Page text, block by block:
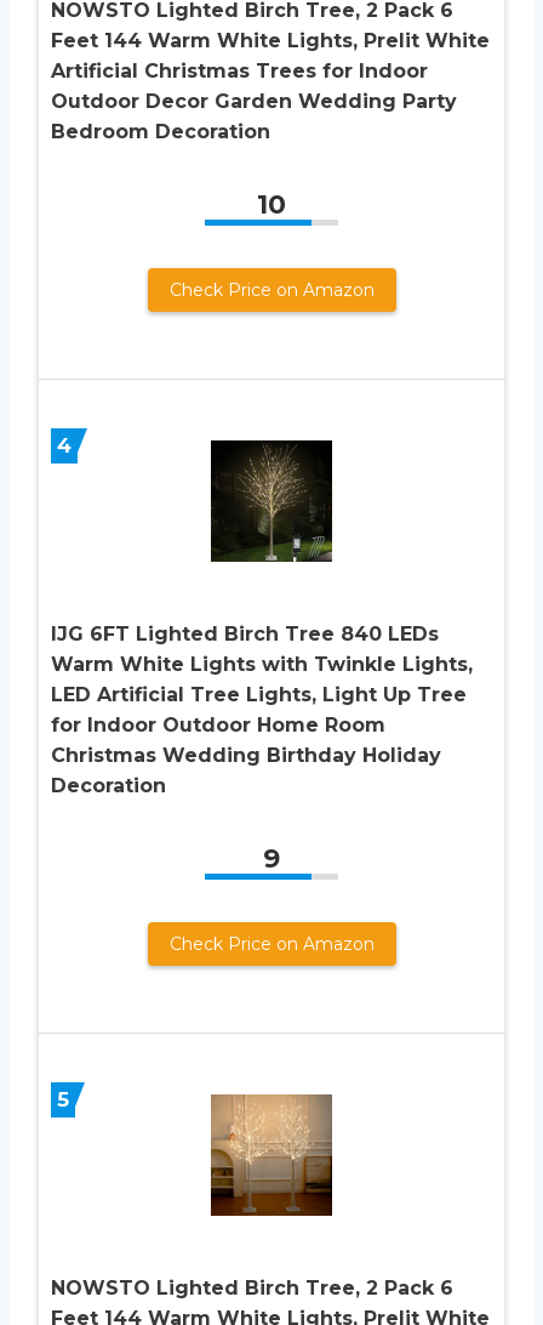
NOWSTO Lighted Birch Tree, 2 Pack 6
Feet 144 Warm White Lights, Prelit White
Artificial Christmas Trees for Indoor
Outdoor Decor Garden Wedding Party
Bedroom Decoration
10
Check Price on Amazon
4
IJG 6FT Lighted Birch Tree 840 LEDs
Warm White Lights with Twinkle Lights,
LED Artificial Tree Lights, Light Up Tree
for Indoor Outdoor Home Room
Christmas Wedding Birthday Holiday
Decoration
9
Check Price on Amazon
5
NOWSTO Lighted Birch Tree, 2 Pack 6
Feet 144 Warm White Lights, Prelit White